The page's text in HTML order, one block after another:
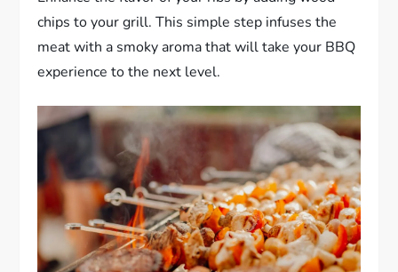
chips to your grill. This simple step infuses the
meat with a smoky aroma that will take your BBQ
experience to the next level.